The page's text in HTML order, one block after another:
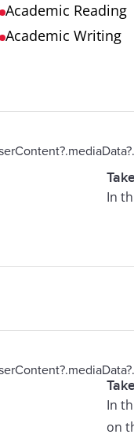
Academic Reading
Academic Writing
In
In
on